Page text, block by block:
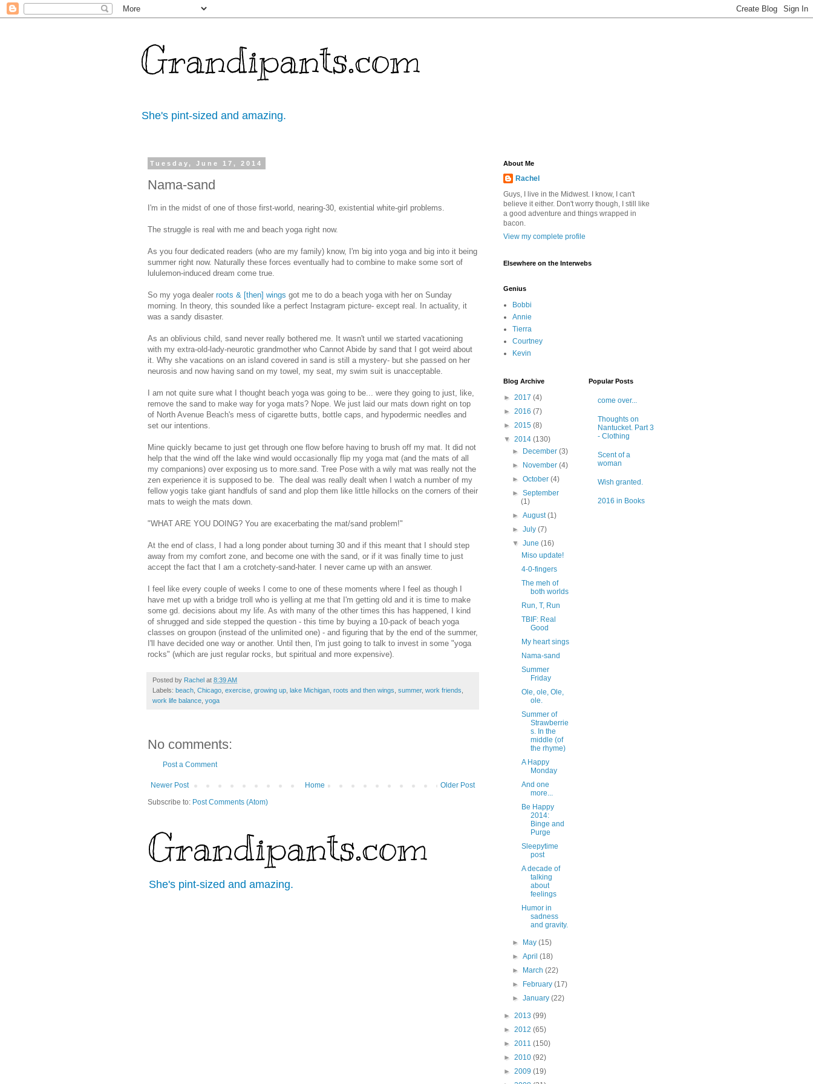
Grandipants.com
She's pint-sized and amazing.
Tuesday, June 17, 2014
Nama-sand
I'm in the midst of one of those first-world, nearing-30, existential white-girl problems.
The struggle is real with me and beach yoga right now.
As you four dedicated readers (who are my family) know, I'm big into yoga and big into it being
summer right now. Naturally these forces eventually had to combine to make some sort of
lululemon-induced dream come true.
So my yoga dealer roots & [then] wings got me to do a beach yoga with her on Sunday
morning. In theory, this sounded like a perfect Instagram picture- except real. In actuality, it
was a sandy disaster.
As an oblivious child, sand never really bothered me. It wasn't until we started vacationing
with my extra-old-lady-neurotic grandmother who Cannot Abide by sand that I got weird about
it. Why she vacations on an island covered in sand is still a mystery- but she passed on her
neurosis and now having sand on my towel, my seat, my swim suit is unacceptable.
I am not quite sure what I thought beach yoga was going to be... were they going to just, like,
remove the sand to make way for yoga mats? Nope. We just laid our mats down right on top
of North Avenue Beach's mess of cigarette butts, bottle caps, and hypodermic needles and
set our intentions.
Mine quickly became to just get through one flow before having to brush off my mat. It did not
help that the wind off the lake wind would occasionally flip my yoga mat (and the mats of all
my companions) over exposing us to more.sand. Tree Pose with a wily mat was really not the
zen experience it is supposed to be. The deal was really dealt when I watch a number of my
fellow yogis take giant handfuls of sand and plop them like little hillocks on the corners of their
mats to weigh the mats down.
"WHAT ARE YOU DOING? You are exacerbating the mat/sand problem!"
At the end of class, I had a long ponder about turning 30 and if this meant that I should step
away from my comfort zone, and become one with the sand, or if it was finally time to just
accept the fact that I am a crotchety-sand-hater. I never came up with an answer.
I feel like every couple of weeks I come to one of these moments where I feel as though I
have met up with a bridge troll who is yelling at me that I'm getting old and it is time to make
some gd. decisions about my life. As with many of the other times this has happened, I kind
of shrugged and side stepped the question - this time by buying a 10-pack of beach yoga
classes on groupon (instead of the unlimited one) - and figuring that by the end of the summer,
I'll have decided one way or another. Until then, I'm just going to talk to invest in some "yoga
rocks" (which are just regular rocks, but spiritual and more expensive).
Posted by Rachel at 8:39 AM
Labels: beach Chicago exercise growing up lake Michigan roots and then wings summer, work friends
work life balance yoga
No comments:
Post a Comment
Newer Post Older Post
Home
Subscribe to: Post Comments (Atom)
Grandipants.com
She's pint-sized and amazing.
About Me
Rachel
Guys, I live in the Midwest. I know, I can't
believe it either. Don't worry though, I still like
a good adventure and things wrapped in
bacon.
View my complete profile
Elsewhere on the Interwebs
Genius
Bobbi
Annie
Tierra
Courtney
Kevin
Blog Archive
► 2017 (4)
► 2016 (7)
► 2015 (8)
▼ 2014 (130)
►
December(3)
►
November(4)
►October(4)
►September
(1)
►August(1)
►July(7)
▼June(16)
Miso update!
4-0-fingers
The meh of
both worlds
Run, T, Run
TBIF: Real
Good
My heart sings
Nama-sand
Summer
Friday
Ole, ole, Ole,
ole.
Summer of
Strawberrie
s. In the
middle (of
the rhyme)
A Happy
Monday
And one
more...
Be Happy
2014:
Binge and
Purge
Sleepytime
post
A decade of
talking
about
feelings
Humor in
sadness
and gravity.
► May(15)
►April(18)
►
March(22)
►
February(17)
►January(22)
► 2013 (99)
► 2012 (65)
► 2011 (150)
► 2010 (92)
► 2009 (19)
Popular Posts
come over...
Thoughts on
Nantucket. Part 3
- Clothing
Scent of a
woman
Wish granted.
2016 in Books